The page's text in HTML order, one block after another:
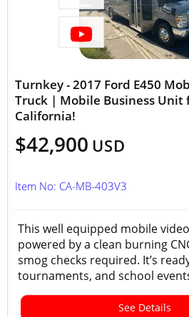
Turnkey - 2017 Ford E450
Truck | Mobile Business Unit
California!
$42,900 USD
Item No: CA-MB-403V3
This well equipped mobile
powered by a clean burning
smog checks required. It’s
tournaments, and school
See Details